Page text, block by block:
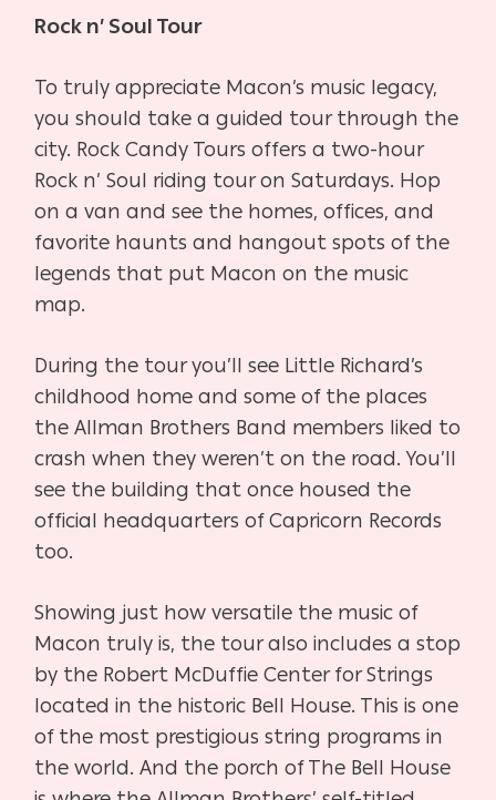
Rock n’ Soul Tour
To truly appreciate Macon’s music legacy,
you should take a guided tour through the
city. Rock Candy Tours offers a two-hour
Rock n’ Soul riding tour on Saturdays. Hop
on a van and see the homes, offices, and
favorite haunts and hangout spots of the
legends that put Macon on the music
map.
During the tour you’ll see Little Richard’s
childhood home and some of the places
the Allman Brothers Band members liked to
crash when they weren’t on the road. You’ll
see the building that once housed the
official headquarters of Capricorn Records
too.
Showing just how versatile the music of
Macon truly is, the tour also includes a stop
by the Robert McDuffie Center for Strings
located in the historic Bell House. This is one
of the most prestigious string programs in
the world. And the porch of The Bell House